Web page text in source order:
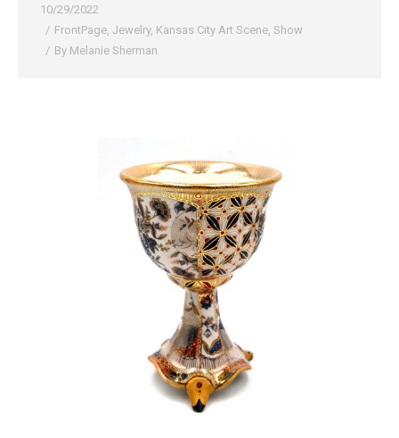
10/29/2022
FrontPage, Jewelry, Kansas City Art Scene, Show
By Melanie Sherman